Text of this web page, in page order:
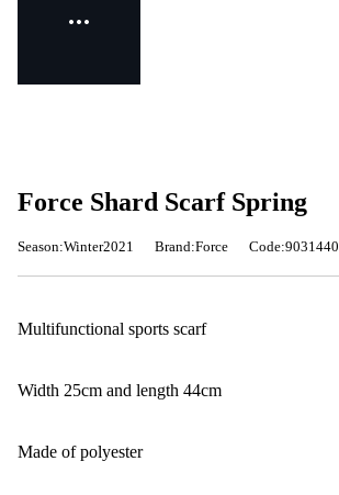
Force Shard Scarf Spring
Season:Winter2021 Brand:Force Code:9031440
Multifunctional sports scarf
Width 25cm and length 44cm
Made of polyester